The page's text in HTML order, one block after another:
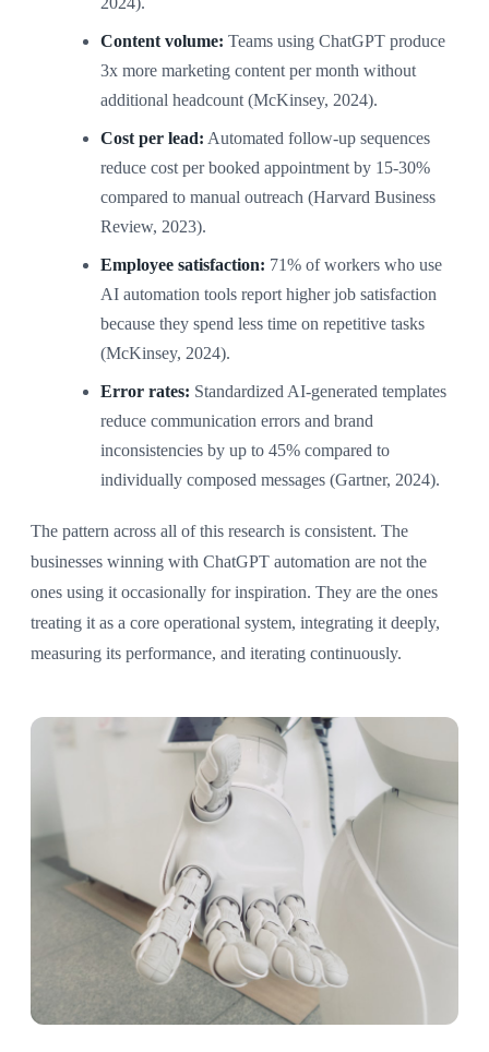
Content volume: Teams using ChatGPT produce
3x more marketing content per month without
additional headcount (McKinsey, 2024).
Cost per lead: Automated follow-up sequences
reduce cost per booked appointment by 15-30%
compared to manual outreach (Harvard Business
Review, 2023).
Employee satisfaction: 71% of workers who use
AI automation tools report higher job satisfaction
because they spend less time on repetitive tasks
(McKinsey, 2024).
Error rates: Standardized AI-generated templates
reduce communication errors and brand
inconsistencies by up to 45% compared to
individually composed messages (Gartner, 2024).
The pattern across all of this research is consistent. The
businesses winning with ChatGPT automation are not the
ones using it occasionally for inspiration. They are the ones
treating it as a core operational system, integrating it deeply,
measuring its performance, and iterating continuously.